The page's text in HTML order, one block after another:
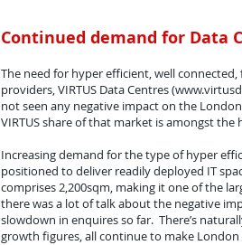
Continued demand for Data
The need for hyper efficient, well
providers, VIRTUS Data Centres
not seen any negative impact on the
VIRTUS share of that market is amongst
Increasing demand for the type of hyper
positioned to deliver readily deployed IT
comprises 2,200sqm, making it one of the
there was a lot of talk about the negative
slowdown in enquires so far. There’s
growth figures, all continue to make